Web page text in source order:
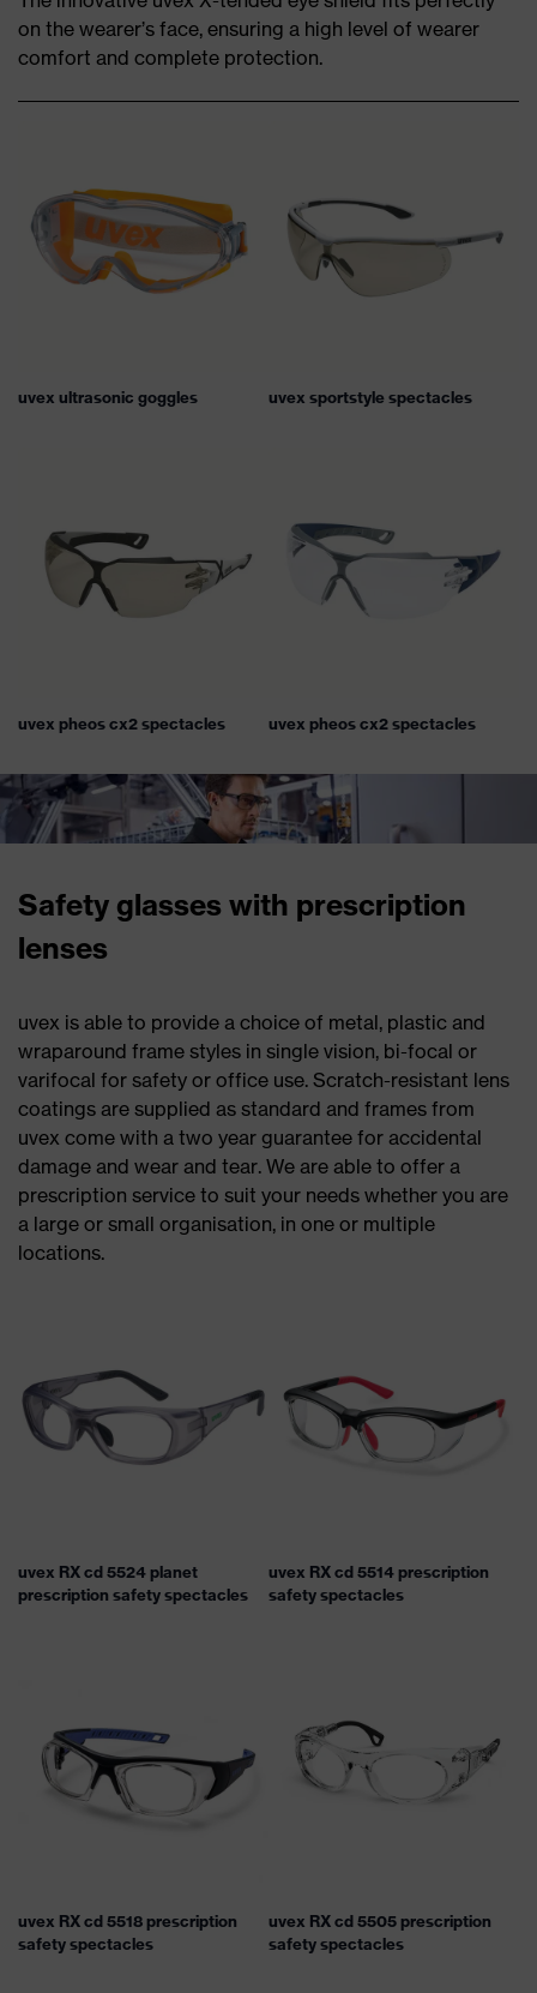
on the wearer’s face, ensuring a high level of wearer
comfort and complete protection.
uvex ultrasonic goggles uvex sportstyle spectacles
uvex pheos cx2 spectacles uvex pheos cx2 spectacles
Safety glasses with prescription
lenses
uvex is able to provide a choice of metal, plastic and
wraparound frame styles in single vision, bi-focal or
varifocal for safety or office use. Scratch-resistant lens
coatings are supplied as standard and frames from
uvex come with a two year guarantee for accidental
damage and wear and tear. We are able to offer a
prescription service to suit your needs whether you are
a large or small organisation, in one or multiple
locations.
uvex RX cd 5524 planet
prescription safety spectacles
uvex RX cd 5514 prescription
safety spectacles
uvex RX cd 5518 prescription
safety spectacles
uvex RX cd 5505 prescription
safety spectacles